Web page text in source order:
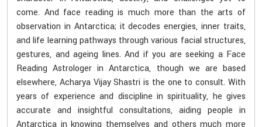
come. And face reading is much more than the arts of
observation in Antarctica; it decodes energies, inner traits,
and life learning pathways through various facial structures,
gestures, and ageing lines. And if you are seeking a Face
Reading Astrologer in Antarctica, though we are based
elsewhere, Acharya Vijay Shastri is the one to consult. With
years of experience and discipline in spirituality, he gives
accurate and insightful consultations, aiding people in
Antarctica in knowing themselves and others much more